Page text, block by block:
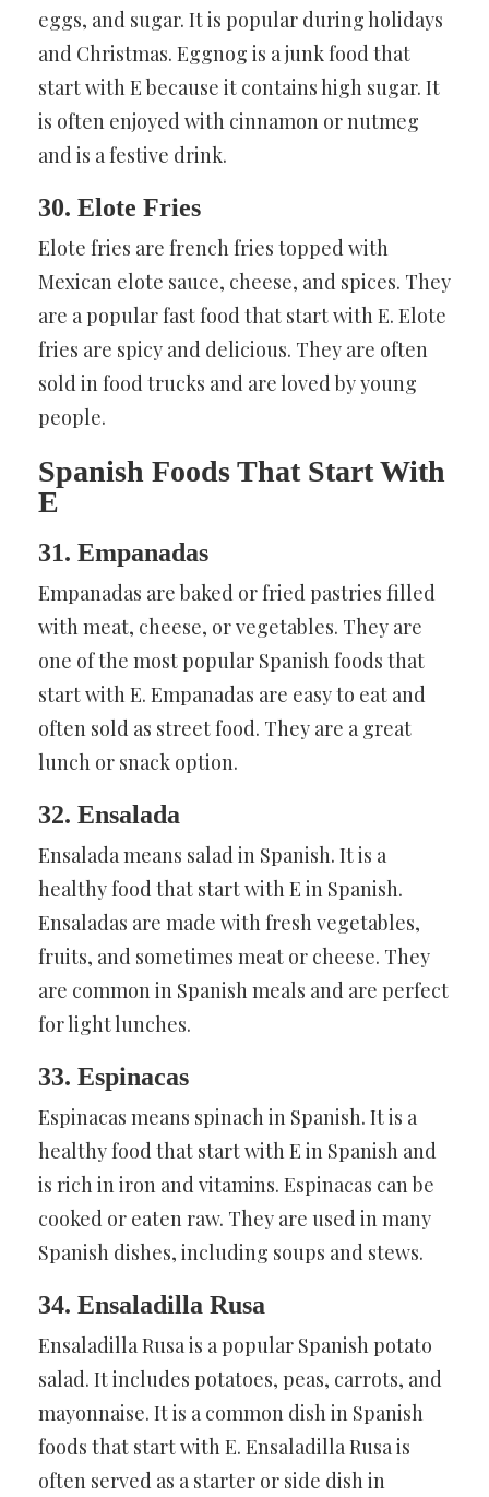
eggs, and sugar. It is popular during holidays
and Christmas. Eggnog is a junk food that
start with E because it contains high sugar. It
is often enjoyed with cinnamon or nutmeg
and is a festive drink.
30. Elote Fries
Elote fries are french fries topped with
Mexican elote sauce, cheese, and spices. They
are a popular fast food that start with E. Elote
fries are spicy and delicious. They are often
sold in food trucks and are loved by young
people.
Spanish Foods That Start With
E
31. Empanadas
Empanadas are baked or fried pastries filled
with meat, cheese, or vegetables. They are
one of the most popular Spanish foods that
start with E. Empanadas are easy to eat and
often sold as street food. They are a great
lunch or snack option.
32. Ensalada
Ensalada means salad in Spanish. It is a
healthy food that start with E in Spanish.
Ensaladas are made with fresh vegetables,
fruits, and sometimes meat or cheese. They
are common in Spanish meals and are perfect
for light lunches.
33. Espinacas
Espinacas means spinach in Spanish. It is a
healthy food that start with E in Spanish and
is rich in iron and vitamins. Espinacas can be
cooked or eaten raw. They are used in many
Spanish dishes, including soups and stews.
34. Ensaladilla Rusa
Ensaladilla Rusa is a popular Spanish potato
salad. It includes potatoes, peas, carrots, and
mayonnaise. It is a common dish in Spanish
foods that start with E. Ensaladilla Rusa is
often served as a starter or side dish in